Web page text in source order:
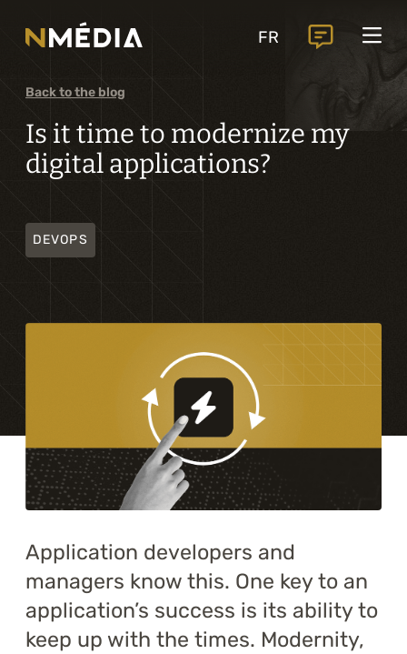
FR
Services
Core services
Analysis and digital design
Business solutions integration
Digital marketing
Specialized services
About
Blog
Career
Contact us
Back to the blog
Is it time to modernize my
digital applications?
DEVOPS
Application developers and
managers know this. One key to an
application’s success is its ability to
keep up with the times. Modernity,